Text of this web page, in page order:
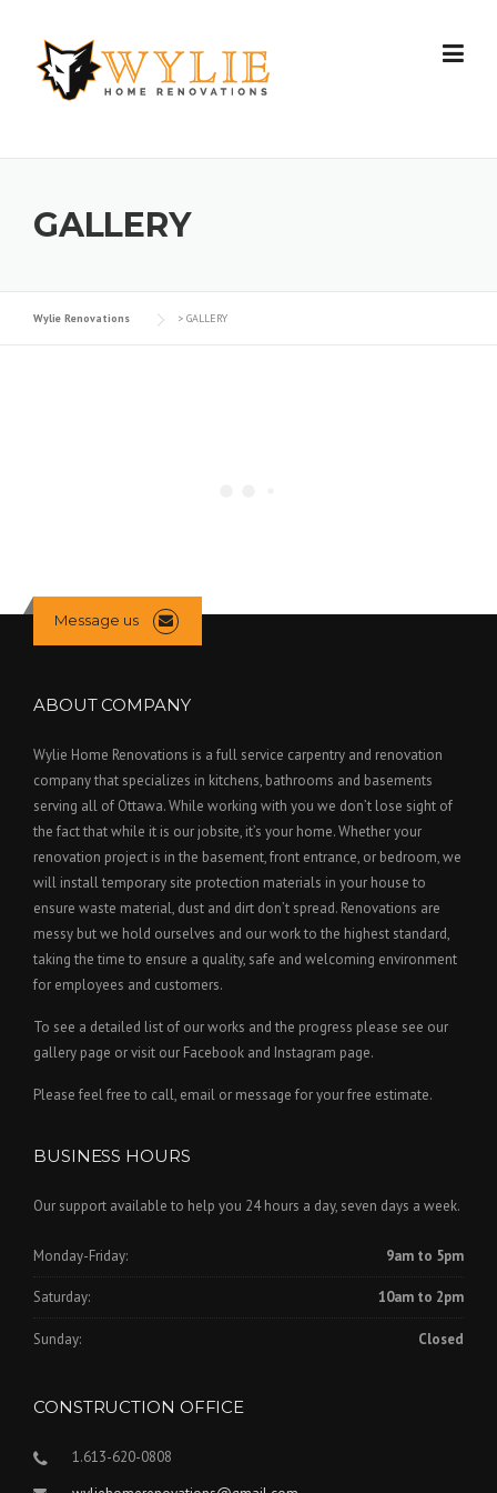
GALLERY
Wylie Renovations > GALLERY
Message us
ABOUT COMPANY
Wylie Home Renovations is a full service carpentry and renovation
company that specializes in kitchens, bathrooms and basements
serving all of Ottawa. While working with you we don’t lose sight of
the fact that while it is our jobsite, it’s your home. Whether your
renovation project is in the basement, front entrance, or bedroom, we
will install temporary site protection materials in your house to
ensure waste material, dust and dirt don’t spread. Renovations are
messy but we hold ourselves and our work to the highest standard,
taking the time to ensure a quality, safe and welcoming environment
for employees and customers.
To see a detailed list of our works and the progress please see our
gallery page or visit our Facebook and Instagram page.
Please feel free to call, email or message for your free estimate.
BUSINESS HOURS
Our support available to help you 24 hours a day, seven days a week.
Monday-Friday: 9am to 5pm
Saturday: 10am to 2pm
Sunday: Closed
CONSTRUCTION OFFICE
1.613-620-0808